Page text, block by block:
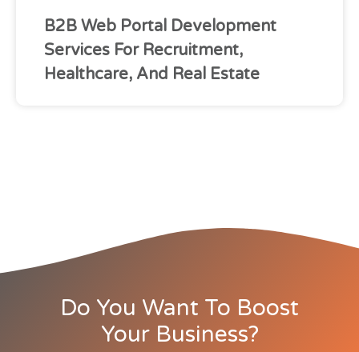
B2B Web Portal Development
Services For Recruitment,
Healthcare, And Real Estate
Do You Want To Boost
Your Business?